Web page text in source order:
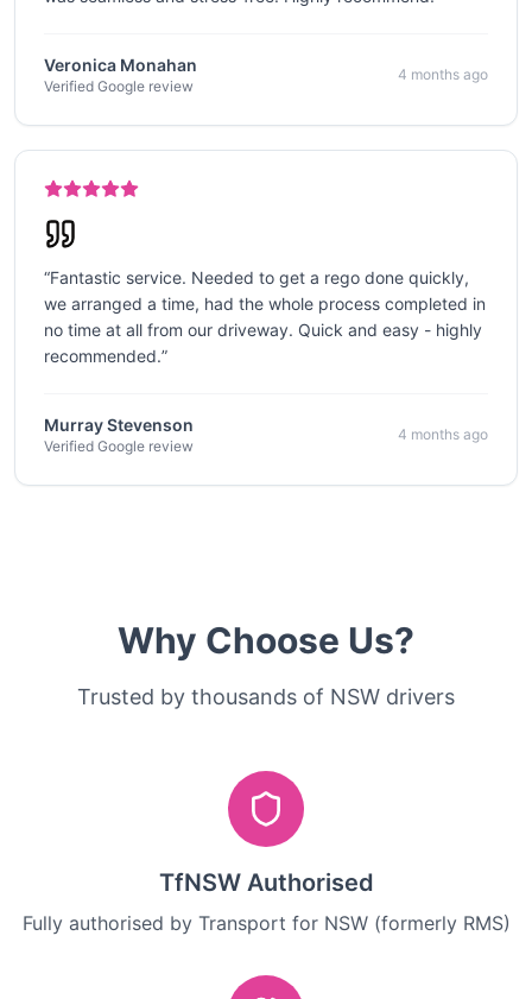
Veronica Monahan
Verified Google review
4 months ago
“Fantastic service. Needed to get a rego done quickly,
we arranged a time, had the whole process completed in
no time at all from our driveway. Quick and easy - highly
recommended.”
Murray Stevenson
Verified Google review
4 months ago
Why Choose Us?
Trusted by thousands of NSW drivers
TfNSW Authorised
Fully authorised by Transport for NSW (formerly RMS)